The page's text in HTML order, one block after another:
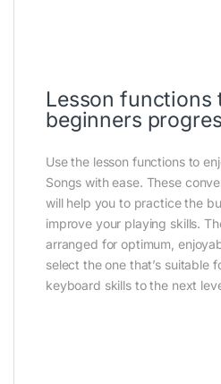
Lesson functions
beginners
Use the lesson functions to
Songs with ease. These
will help you to practice the
improve your playing skills.
arranged for optimum,
select the one that’s suitable
keyboard skills to the next